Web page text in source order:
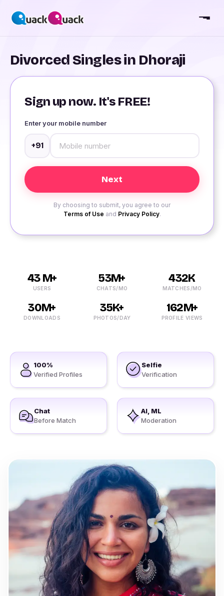
Divorced Singles in Dhoraji
Sign up now. It's FREE!
Enter your mobile number
+91
By choosing to submit, you agree to our
Terms of Use and Privacy Policy.
43 M+
USERS
53M+
CHATS/MO
432K
MATCHES/MO
30M+
DOWNLOADS
35K+
PHOTOS/DAY
162M+
PROFILE VIEWS
100%
Verified Profiles
Selfie
Verification
Chat
Before Match
AI, ML
Moderation